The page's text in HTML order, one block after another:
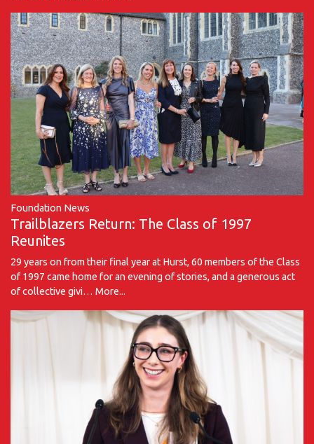
Foundation News
Trailblazers Return: The Class of 1997
Reunites
29 years on from their final year at Hurst, 60 members of the Class
of 1997 came home for an evening of stories, and a generous act
of collective givi… More...